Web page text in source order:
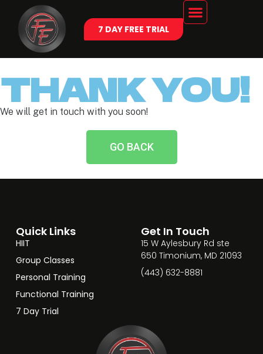
7 DAY FREE TRIAL
THANK YOU!
We will get in touch with you soon!
GO BACK
Quick Links
HIIT
Group Classes
Personal Training
Functional Training
7 Day Trial
Get In Touch
15 W Aylesbury Rd ste
650 Timonium, MD 21093
(443) 632-8881